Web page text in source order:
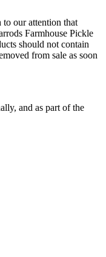
to our attention that
Farmhouse Pickle
should not contain
from sale as soon
and as part of the